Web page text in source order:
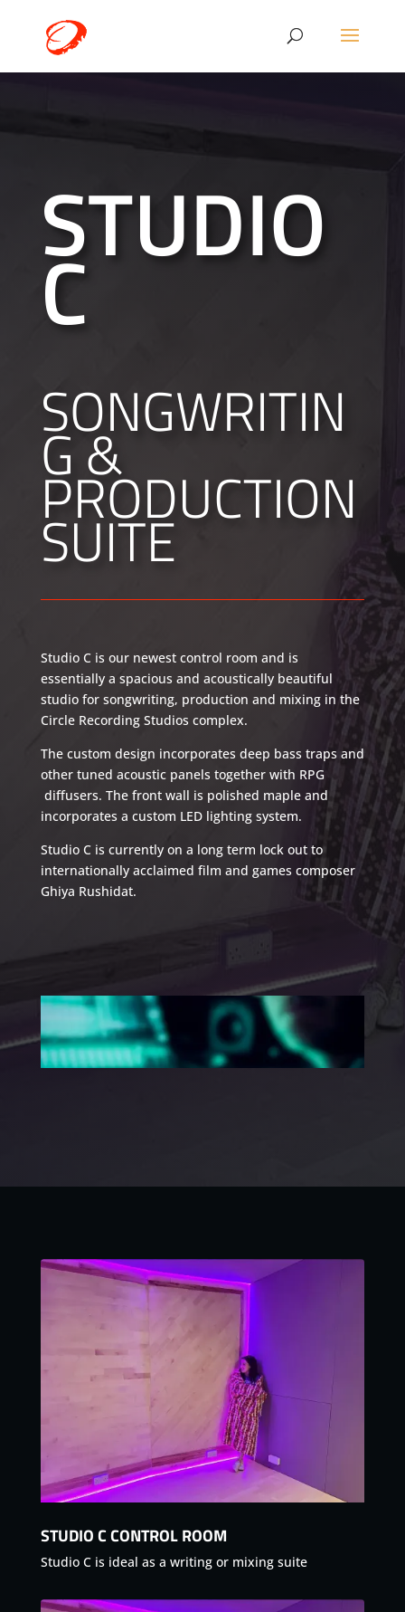
STUDIO
C
SONGWRITIN
G &
PRODUCTION
SUITE
Studio C is our newest control room and is
essentially a spacious and acoustically beautiful
studio for songwriting, production and mixing in the
Circle Recording Studios complex.
The custom design incorporates deep bass traps and
other tuned acoustic panels together with RPG
diffusers. The front wall is polished maple and
incorporates a custom LED lighting system.
Studio C is currently on a long term lock out to
internationally acclaimed film and games composer
Ghiya Rushidat.
STUDIO C CONTROL ROOM
Studio C is ideal as a writing or mixing suite